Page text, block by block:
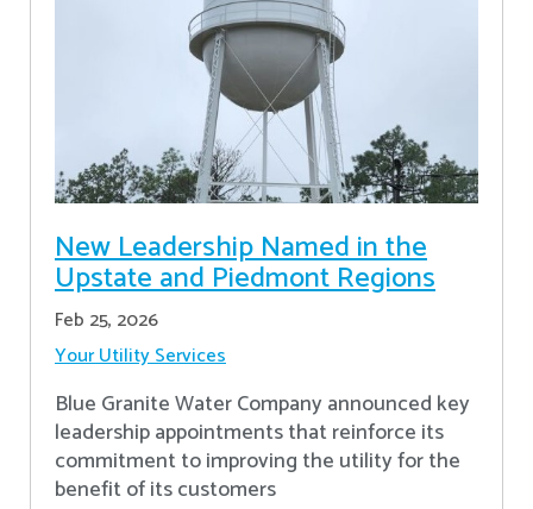
New Leadership Named in the
Upstate and Piedmont Regions
Feb 25, 2026
Your Utility Services
Blue Granite Water Company announced key
leadership appointments that reinforce its
commitment to improving the utility for the
benefit of its customers